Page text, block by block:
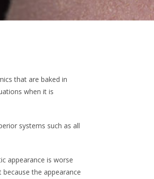
that are baked in
when it is
systems such as all
appearance is worse
the appearance